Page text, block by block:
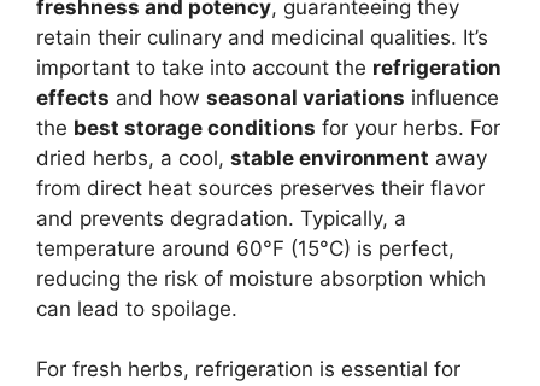
freshness and potency, guaranteeing they
retain their culinary and medicinal qualities. It’s
important to take into account the refrigeration
effects and how seasonal variations influence
the best storage conditions for your herbs. For
dried herbs, a cool, stable environment away
from direct heat sources preserves their flavor
and prevents degradation. Typically, a
temperature around 60°F (15°C) is perfect,
reducing the risk of moisture absorption which
can lead to spoilage.
For fresh herbs, refrigeration is essential for